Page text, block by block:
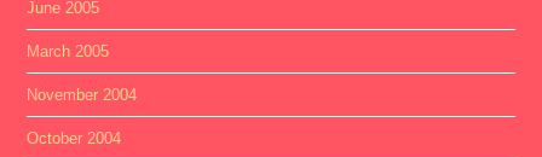
June 2005
March 2005
November 2004
October 2004